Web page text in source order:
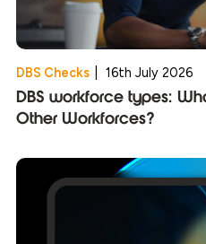
DBS Checks 16th July 2026
DBS workforce types:
Other Workforces?